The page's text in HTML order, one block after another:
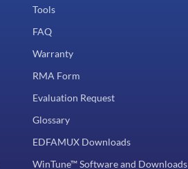
Tools
FAQ
Warranty
RMA Form
Evaluation Request
Glossary
EDFAMUX Downloads
WinTune™ Software and Downloads